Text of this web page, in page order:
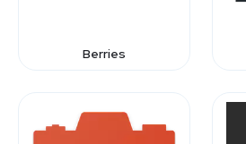
Berries